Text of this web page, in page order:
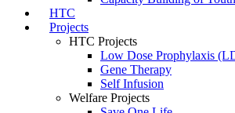
HTC
Projects
HTC Projects
Low Dose Prophylaxis
Gene Therapy
Self Infusion
Welfare Projects